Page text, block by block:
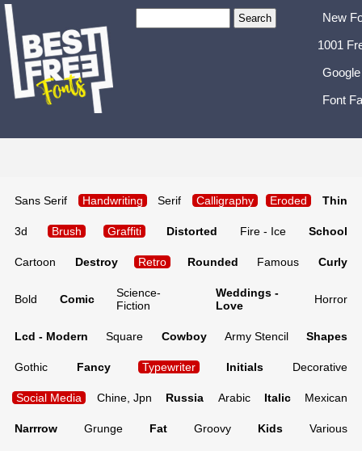
New
1001
Font
Sans Serif Handwriting Serif Calligraphy Eroded Thin
3d Brush Graffiti Distorted Fire - Ice School
Cartoon Destroy Retro Rounded Famous Curly
Bold Comic
Science-
Fiction
Weddings -
Love
Horror
Lcd - Modern Square Cowboy Army Stencil Shapes
Gothic Fancy Typewriter Initials Decorative
Social Media Chine, Jpn Russia Arabic Italic Mexican
Narrrow Grunge Fat Groovy Kids Various